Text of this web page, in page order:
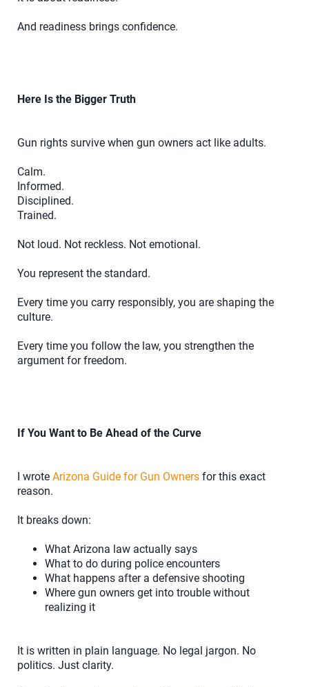
And readiness brings confidence.
Here Is the Bigger Truth
Gun rights survive when gun owners act like adults.
Calm.
Informed.
Disciplined.
Trained.
Not loud. Not reckless. Not emotional.
You represent the standard.
Every time you carry responsibly, you are shaping the
culture.
Every time you follow the law, you strengthen the
argument for freedom.
If You Want to Be Ahead of the Curve
I wrote Arizona Guide for Gun Owners for this exact
reason.
It breaks down:
What Arizona law actually says
What to do during police encounters
What happens after a defensive shooting
Where gun owners get into trouble without
realizing it
It is written in plain language. No legal jargon. No
politics. Just clarity.